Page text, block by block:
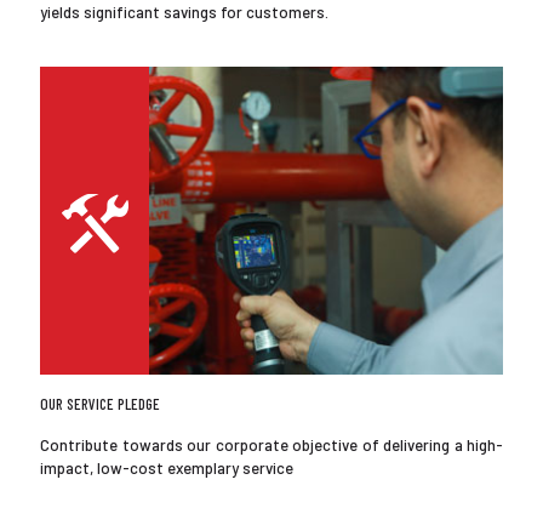
yields significant savings for customers.
OUR SERVICE PLEDGE
Contribute towards our corporate objective of delivering a high-
impact, low-cost exemplary service